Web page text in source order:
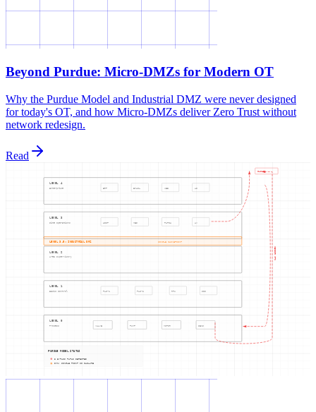
Beyond Purdue: Micro-DMZs for Modern OT
Why the Purdue Model and Industrial DMZ were never designed
for today's OT, and how Micro-DMZs deliver Zero Trust without
network redesign.
Read
LEVEL 4
Enterprise
LEVEL 3
Site Operations
LEVEL 2
Area Supervisory
LEVEL 1
Basic Control
LEVEL 0
Process
ERP EMAIL WEB AD
HIST MES PATCH AV
PLC-1 PLC-2 RTU
VALVE PUMP MOTOR SENS
LEVEL 3.5: INDUSTRIAL DMZ SINGLE CHOKEPOINT
VENDOR VPN
CLOUD
PURDUE MODEL STATUS
3 BYPASS PATHS DETECTED
DMZ: SINGLE POINT OF FAILURE